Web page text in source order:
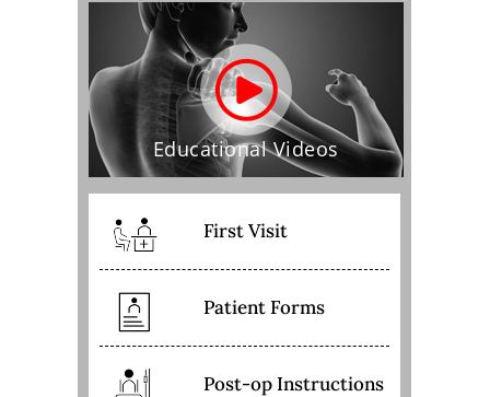
Educational Videos
First Visit
Patient Forms
Post-op Instructions